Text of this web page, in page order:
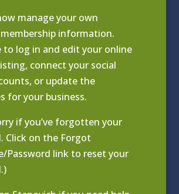
manage your own
membership information.
to log in and edit your online
, connect your social
or update the
for your business.
if you’ve forgotten your
Click on the Forgot
Password link to reset your